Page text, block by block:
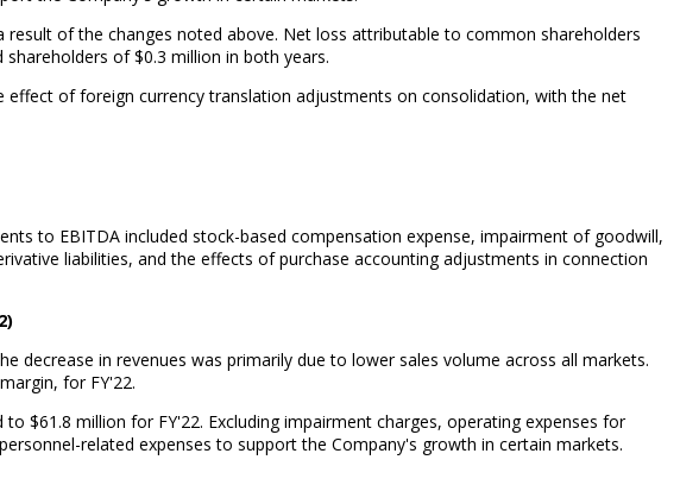
of the changes noted above. Net loss attributable to common shareholders
of $0.3 million in both years.
of foreign currency translation adjustments on consolidation, with the net
to EBITDA included stock-based compensation expense, impairment of goodwill,
liabilities, and the effects of purchase accounting adjustments in connection
decrease in revenues was primarily due to lower sales volume across all markets.
for FY'22.
$61.8 million for FY'22. Excluding impairment charges, operating expenses for
related expenses to support the Company's growth in certain markets.